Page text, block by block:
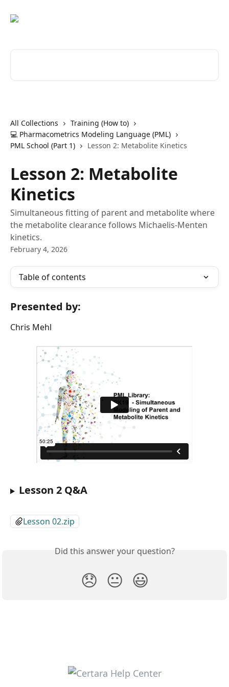
All Collections
Training (How to)
💻 Pharmacometrics Modeling Language (PML)
PML School (Part 1)
Lesson 2: Metabolite Kinetics
Lesson 2: Metabolite
Kinetics
Simultaneous fitting of parent and metabolite where
the metabolite clearance follows Michaelis-Menten
kinetics.
February 4, 2026
Table of contents
Presented by:
Chris Mehl
Lesson 2 Q&A
Lesson 02.zip
Did this answer your question?
😞 😐 😃